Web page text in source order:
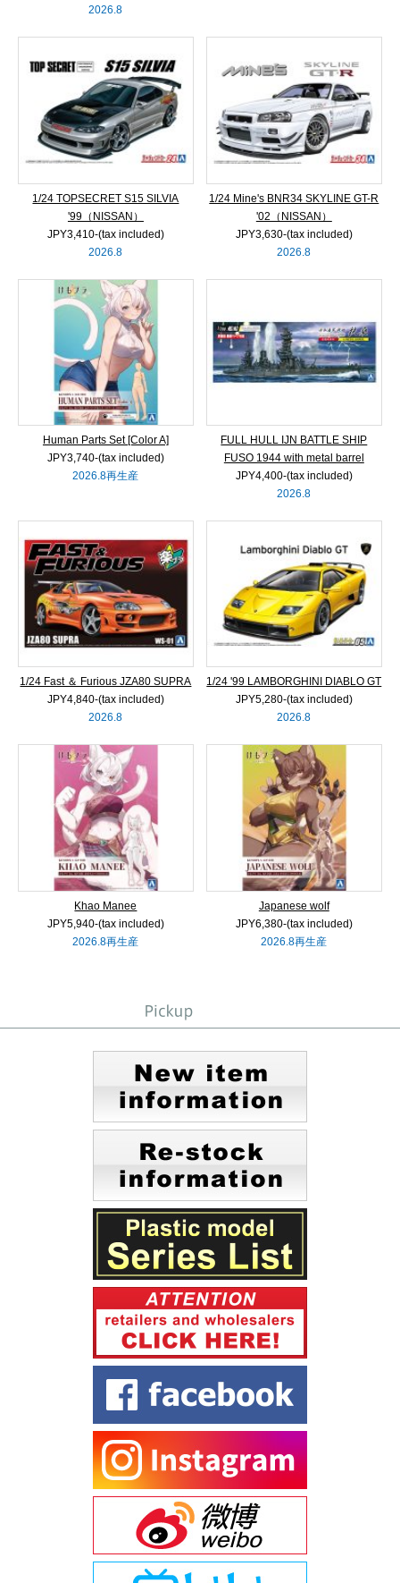
2026.8
1/24 TOPSECRET S15 SILVIA
'99（NISSAN）
JPY3,410‐(tax included)
2026.8
1/24 Mine's BNR34 SKYLINE GT-R
'02（NISSAN）
JPY3,630‐(tax included)
2026.8
Human Parts Set [Color A]
JPY3,740‐(tax included)
2026.8再生産
FULL HULL IJN BATTLE SHIP
FUSO 1944 with metal barrel
JPY4,400‐(tax included)
2026.8
1/24 Fast ＆ Furious JZA80 SUPRA
JPY4,840‐(tax included)
2026.8
1/24 '99 LAMBORGHINI DIABLO GT
JPY5,280‐(tax included)
2026.8
Khao Manee
JPY5,940‐(tax included)
2026.8再生産
Japanese wolf
JPY6,380‐(tax included)
2026.8再生産